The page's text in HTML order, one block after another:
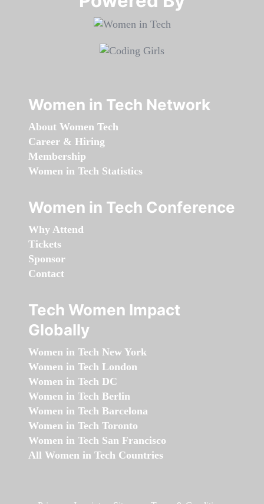
Women in Tech Network
About Women Tech
Career & Hiring
Membership
Women in Tech Statistics
Women in Tech Conference
Why Attend
Tickets
Sponsor
Contact
Tech Women Impact
Globally
Women in Tech New York
Women in Tech London
Women in Tech DC
Women in Tech Berlin
Women in Tech Barcelona
Women in Tech Toronto
Women in Tech San Francisco
All Women in Tech Countries